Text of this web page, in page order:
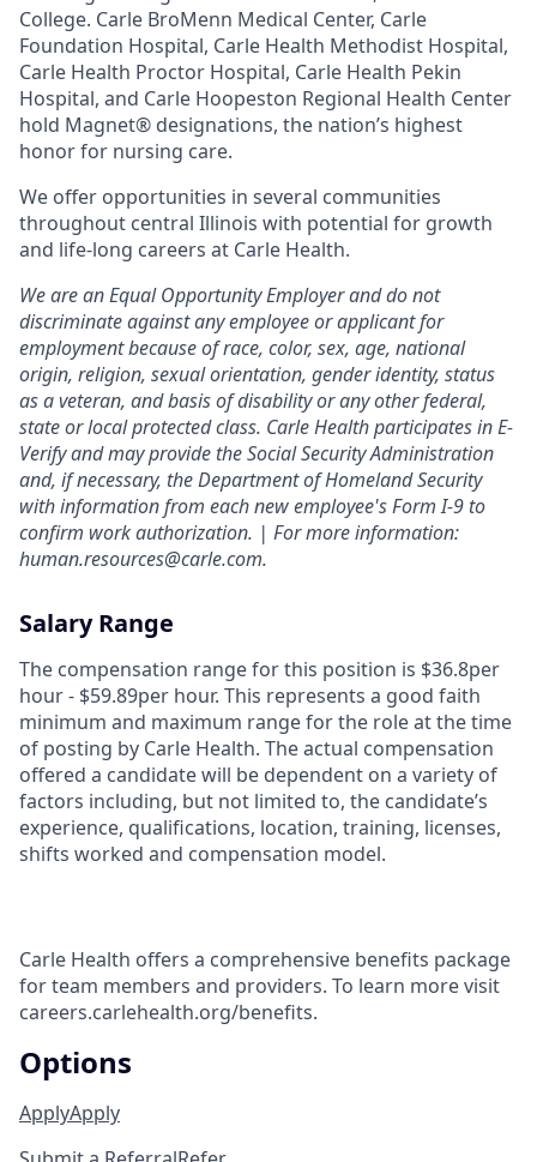
College. Carle BroMenn Medical Center, Carle
Foundation Hospital, Carle Health Methodist Hospital,
Carle Health Proctor Hospital, Carle Health Pekin
Hospital, and Carle Hoopeston Regional Health Center
hold Magnet® designations, the nation’s highest
honor for nursing care.
We offer opportunities in several communities
throughout central Illinois with potential for growth
and life-long careers at Carle Health.
We are an Equal Opportunity Employer and do not
discriminate against any employee or applicant for
employment because of race, color, sex, age, national
origin, religion, sexual orientation, gender identity, status
as a veteran, and basis of disability or any other federal,
state or local protected class. Carle Health participates in E-
Verify and may provide the Social Security Administration
and, if necessary, the Department of Homeland Security
with information from each new employee's Form I-9 to
confirm work authorization. | For more information:
human.resources@carle.com.
Salary Range
The compensation range for this position is $36.8per
hour - $59.89per hour. This represents a good faith
minimum and maximum range for the role at the time
of posting by Carle Health. The actual compensation
offered a candidate will be dependent on a variety of
factors including, but not limited to, the candidate’s
experience, qualifications, location, training, licenses,
shifts worked and compensation model.
Carle Health offers a comprehensive benefits package
for team members and providers. To learn more visit
careers.carlehealth.org/benefits.
Options
ApplyApply